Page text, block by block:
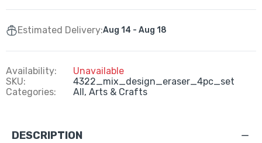
Estimated Delivery:Aug 14 - Aug 18
Availability:
Unavailable
SKU:
4322_mix_design_eraser_4pc_set
Categories:
All, Arts & Crafts
DESCRIPTION